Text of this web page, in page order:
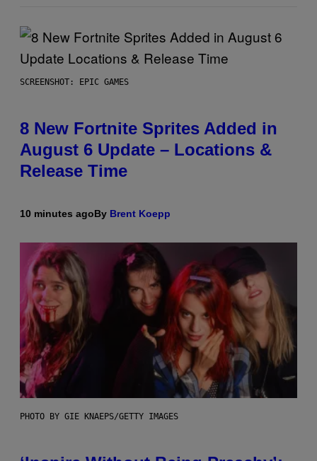
SCREENSHOT: EPIC GAMES
8 New Fortnite Sprites Added in
August 6 Update – Locations &
Release Time
10 minutes agoBy Brent Koepp
PHOTO BY GIE KNAEPS/GETTY IMAGES